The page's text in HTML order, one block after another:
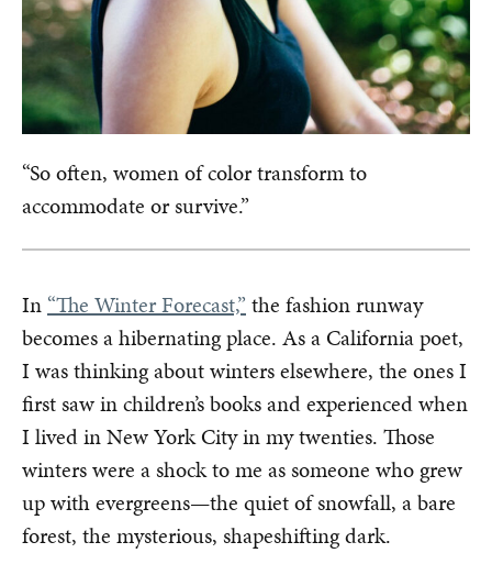
“So often, women of color transform to
accommodate or survive.”
In “The Winter Forecast,” the fashion runway
becomes a hibernating place. As a California poet,
I was thinking about winters elsewhere, the ones I
first saw in children’s books and experienced when
I lived in New York City in my twenties. Those
winters were a shock to me as someone who grew
up with evergreens—the quiet of snowfall, a bare
forest, the mysterious, shapeshifting dark.